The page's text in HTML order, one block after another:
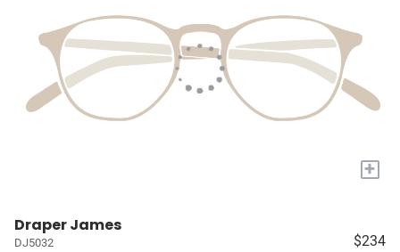
+
Draper James
DJ5032 $234